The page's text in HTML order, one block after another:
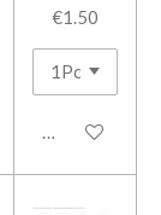
€1.50
Add to cart